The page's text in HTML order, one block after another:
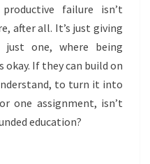
failure isn’t
after all. It’s just giving
just one, where being
If they can build on
to turn it into
one assignment, isn’t
education?